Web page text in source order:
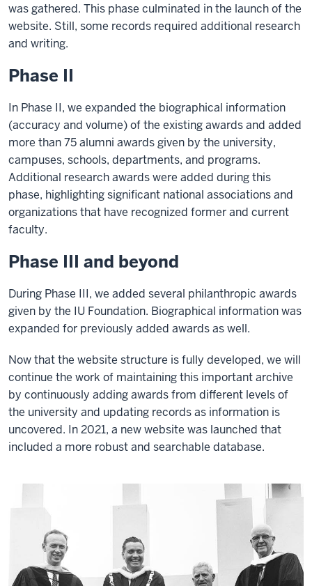
was gathered. This phase culminated in the launch of the
website. Still, some records required additional research
and writing.
Phase II
In Phase II, we expanded the biographical information
(accuracy and volume) of the existing awards and added
more than 75 alumni awards given by the university,
campuses, schools, departments, and programs.
Additional research awards were added during this
phase, highlighting significant national associations and
organizations that have recognized former and current
faculty.
Phase III and beyond
During Phase III, we added several philanthropic awards
given by the IU Foundation. Biographical information was
expanded for previously added awards as well.
Now that the website structure is fully developed, we will
continue the work of maintaining this important archive
by continuously adding awards from different levels of
the university and updating records as information is
uncovered. In 2021, a new website was launched that
included a more robust and searchable database.